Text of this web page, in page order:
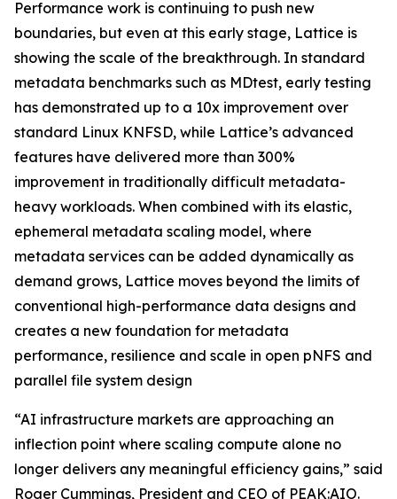
Performance work is continuing to push new
boundaries, but even at this early stage, Lattice is
showing the scale of the breakthrough. In standard
metadata benchmarks such as MDtest, early testing
has demonstrated up to a 10x improvement over
standard Linux KNFSD, while Lattice’s advanced
features have delivered more than 300%
improvement in traditionally difficult metadata-
heavy workloads. When combined with its elastic,
ephemeral metadata scaling model, where
metadata services can be added dynamically as
demand grows, Lattice moves beyond the limits of
conventional high-performance data designs and
creates a new foundation for metadata
performance, resilience and scale in open pNFS and
parallel file system design
“AI infrastructure markets are approaching an
inflection point where scaling compute alone no
longer delivers any meaningful efficiency gains,” said
Roger Cummings, President and CEO of PEAK:AIO.